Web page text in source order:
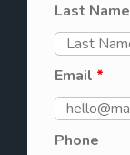
Last Name
Email *
Phone